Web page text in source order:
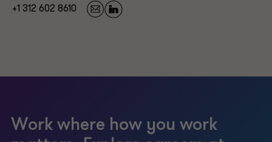
+1 312 602 8610
Work where how you work